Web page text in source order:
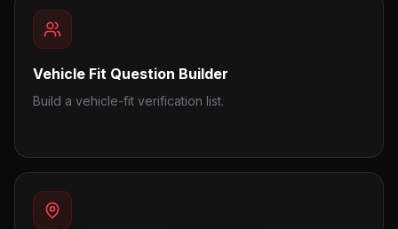
Vehicle Fit Question Builder
Build a vehicle-fit verification list.